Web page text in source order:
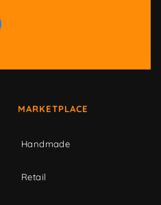
MARKETPLACE
Handmade
Retail